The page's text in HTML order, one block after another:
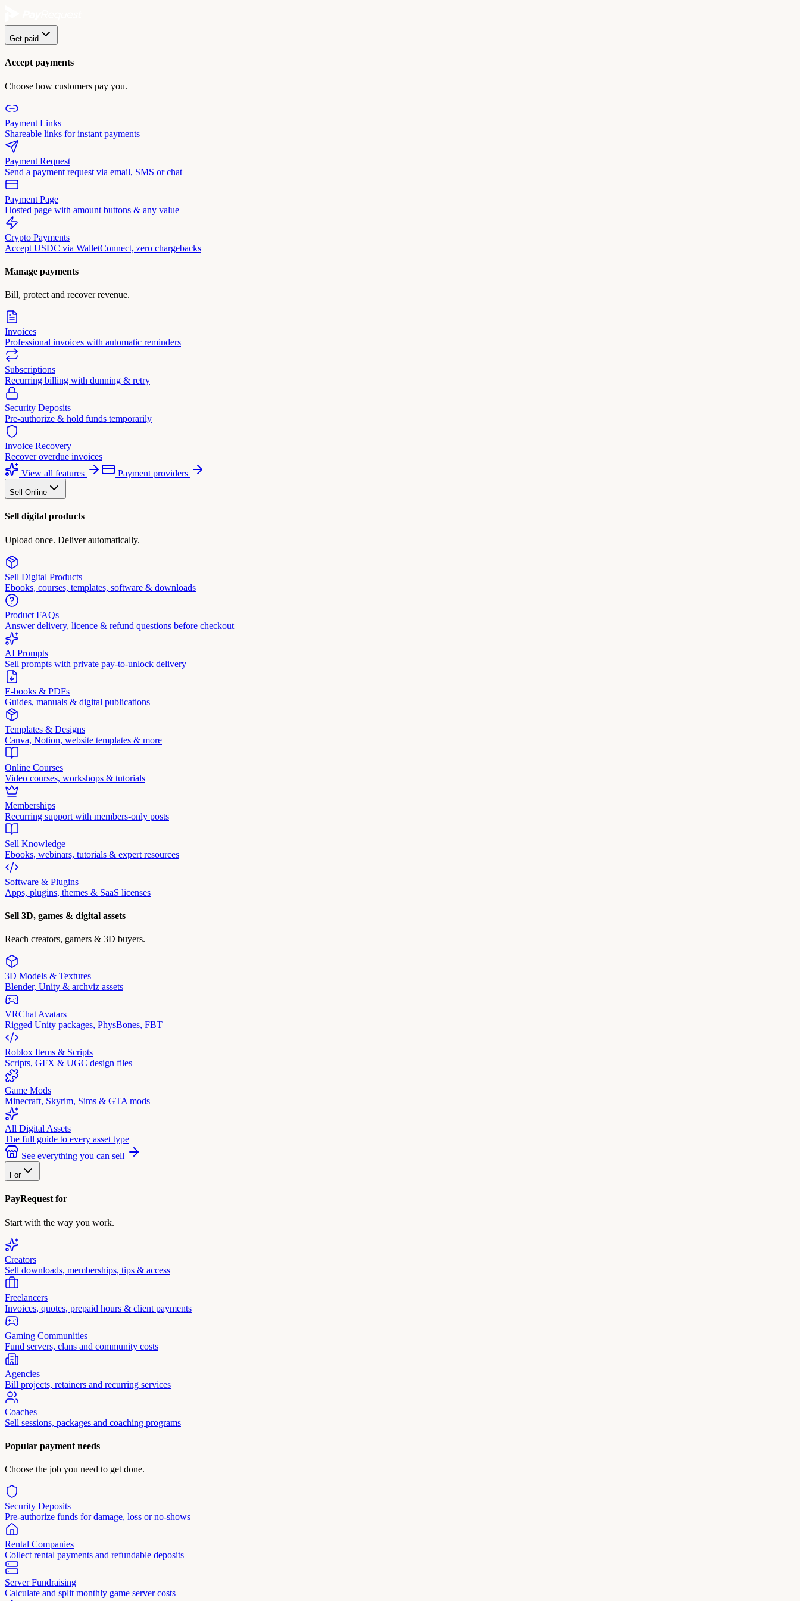
Get paid
Accept payments
Choose how customers pay you.
Payment Links
Shareable links for instant payments
Payment Request
Send a payment request via email, SMS or chat
Payment Page
Hosted page with amount buttons & any value
Crypto Payments
Accept USDC via WalletConnect, zero chargebacks
Manage payments
Bill, protect and recover revenue.
Invoices
Professional invoices with automatic reminders
Subscriptions
Recurring billing with dunning & retry
Security Deposits
Pre-authorize & hold funds temporarily
Invoice Recovery
Recover overdue invoices
View all features
Payment providers
Sell Online
Sell digital products
Upload once. Deliver automatically.
Sell Digital Products
Ebooks, courses, templates, software & downloads
Product FAQs
Answer delivery, licence & refund questions before checkout
AI Prompts
Sell prompts with private pay-to-unlock delivery
E-books & PDFs
Guides, manuals & digital publications
Templates & Designs
Canva, Notion, website templates & more
Online Courses
Video courses, workshops & tutorials
Memberships
Recurring support with members-only posts
Sell Knowledge
Ebooks, webinars, tutorials & expert resources
Software & Plugins
Apps, plugins, themes & SaaS licenses
Sell 3D, games & digital assets
Reach creators, gamers & 3D buyers.
3D Models & Textures
Blender, Unity & archviz assets
VRChat Avatars
Rigged Unity packages, PhysBones, FBT
Roblox Items & Scripts
Scripts, GFX & UGC design files
Game Mods
Minecraft, Skyrim, Sims & GTA mods
All Digital Assets
The full guide to every asset type
See everything you can sell
For
PayRequest for
Start with the way you work.
Creators
Sell downloads, memberships, tips & access
Freelancers
Invoices, quotes, prepaid hours & client payments
Gaming Communities
Fund servers, clans and community costs
Agencies
Bill projects, retainers and recurring services
Coaches
Sell sessions, packages and coaching programs
Popular payment needs
Choose the job you need to get done.
Security Deposits
Pre-authorize funds for damage, loss or no-shows
Rental Companies
Collect rental payments and refundable deposits
Server Fundraising
Calculate and split monthly game server costs